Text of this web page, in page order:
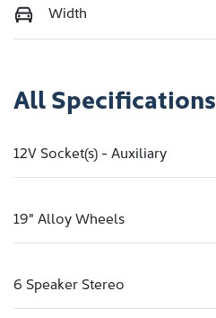
Width
All Specifications
12V Socket(s) - Auxiliary
19" Alloy Wheels
6 Speaker Stereo